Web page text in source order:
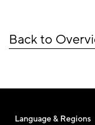
Back to
Language & Regions